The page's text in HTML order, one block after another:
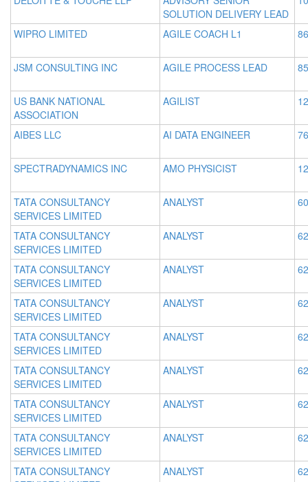
SOLUTION DELIVERY LEAD
WIPRO LIMITED AGILE COACH L1
JSM CONSULTING INC AGILE PROCESS LEAD
US BANK NATIONAL
ASSOCIATION
AGILIST
AIBES LLC AI DATA ENGINEER
SPECTRADYNAMICS INC AMO PHYSICIST
TATA CONSULTANCY
SERVICES LIMITED
ANALYST
TATA CONSULTANCY
SERVICES LIMITED
ANALYST
TATA CONSULTANCY
SERVICES LIMITED
ANALYST
TATA CONSULTANCY
SERVICES LIMITED
ANALYST
TATA CONSULTANCY
SERVICES LIMITED
ANALYST
TATA CONSULTANCY
SERVICES LIMITED
ANALYST
TATA CONSULTANCY
SERVICES LIMITED
ANALYST
TATA CONSULTANCY
SERVICES LIMITED
ANALYST
TATA CONSULTANCY
ANALYST